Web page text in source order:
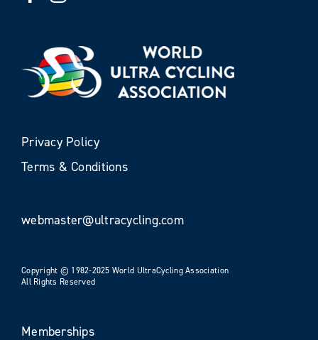
Privacy Policy
Terms & Conditions
webmaster@ultracycling.com
Copyright © 1982-2025 World UltraCycling Association
All Rights Reserved
Memberships